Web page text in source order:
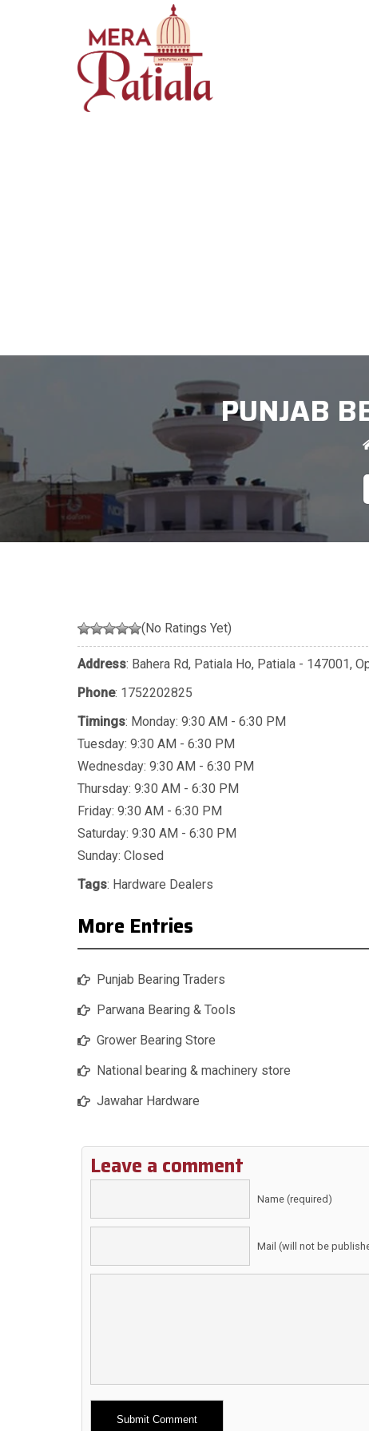
PUNJAB
(No Ratings Yet)
Address: Bahera Rd, Patiala Ho, Patiala - 147001,
Phone: 1752202825
Timings: Monday: 9:30 AM - 6:30 PM
Tuesday: 9:30 AM - 6:30 PM
Wednesday: 9:30 AM - 6:30 PM
Thursday: 9:30 AM - 6:30 PM
Friday: 9:30 AM - 6:30 PM
Saturday: 9:30 AM - 6:30 PM
Sunday: Closed
Tags: Hardware Dealers
More Entries
Punjab Bearing Traders
Parwana Bearing & Tools
Grower Bearing Store
National bearing & machinery store
Jawahar Hardware
Leave a comment
Name (required)
Mail (will not be